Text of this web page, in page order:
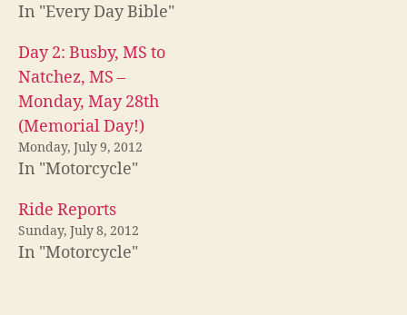
In "Every Day Bible"
Day 2: Busby, MS to
Natchez, MS –
Monday, May 28th
(Memorial Day!)
Monday, July 9, 2012
In "Motorcycle"
Ride Reports
Sunday, July 8, 2012
In "Motorcycle"